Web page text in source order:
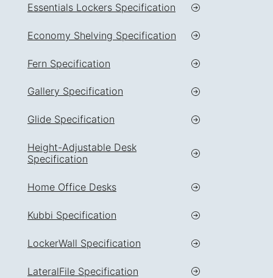
Essentials Lockers Specification
Economy Shelving Specification
Fern Specification
Gallery Specification
Glide Specification
Height-Adjustable Desk
Specification
Home Office Desks
Kubbi Specification
LockerWall Specification
LateralFile Specification